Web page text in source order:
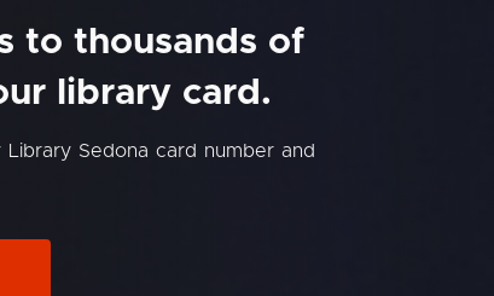
to thousands of
library card.
Sedona card number and